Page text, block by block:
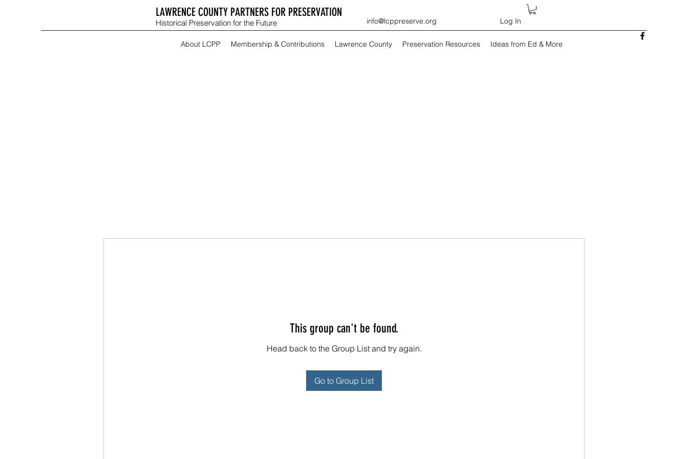
LAWRENCE COUNTY PARTNERS FOR PRESERVATION
Historical Preservation for the Future info@lcppreserve.org Log In
About LCPP Membership & Contributions Lawrence County Preservation Resources Ideas from Ed & More
This group can't be found.
Head back to the Group List and try again.
Go to Group List